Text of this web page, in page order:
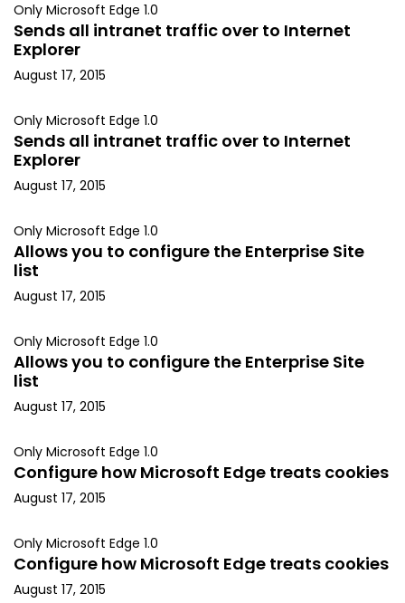
Only Microsoft Edge 1.0
Sends all intranet traffic over to Internet
Explorer
August 17, 2015
Only Microsoft Edge 1.0
Sends all intranet traffic over to Internet
Explorer
August 17, 2015
Only Microsoft Edge 1.0
Allows you to configure the Enterprise Site
list
August 17, 2015
Only Microsoft Edge 1.0
Allows you to configure the Enterprise Site
list
August 17, 2015
Only Microsoft Edge 1.0
Configure how Microsoft Edge treats cookies
August 17, 2015
Only Microsoft Edge 1.0
Configure how Microsoft Edge treats cookies
August 17, 2015